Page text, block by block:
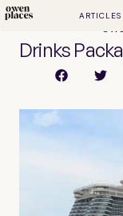
ARTICLES
Drinks